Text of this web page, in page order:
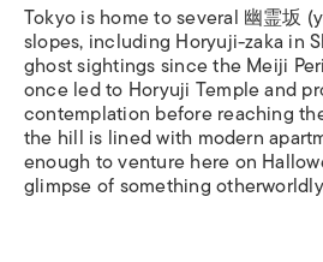
Tokyo is home to several 幽霊坂
slopes, including Horyuji-zaka in
ghost sightings since the Meiji
once led to Horyuji Temple and
contemplation before reaching
the hill is lined with modern
enough to venture here on
glimpse of something